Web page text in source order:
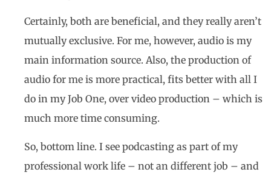
Certainly, both are beneficial, and they really aren’t
mutually exclusive. For me, however, audio is my
main information source. Also, the production of
audio for me is more practical, fits better with all I
do in my Job One, over video production – which is
much more time consuming.
So, bottom line. I see podcasting as part of my
professional work life – not an different job – and